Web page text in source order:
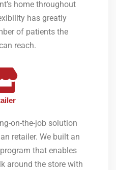
home throughout
has greatly
of patients the
reach.
on-the-job solution
retailer. We built an
that enables
around the store with